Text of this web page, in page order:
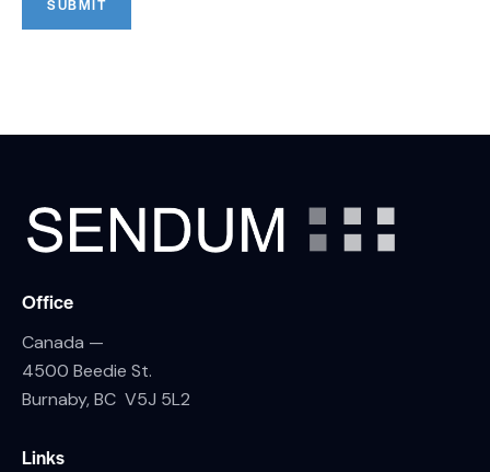
Office
Canada —
4500 Beedie St.
Burnaby, BC V5J 5L2
Links